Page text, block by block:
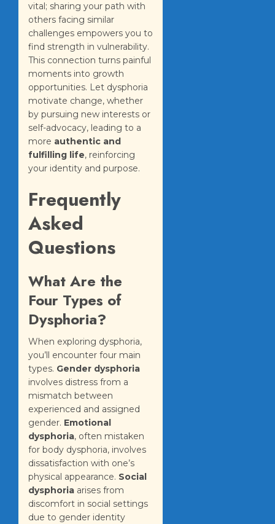
vital; sharing your path with
others facing similar
challenges empowers you to
find strength in vulnerability.
This connection turns painful
moments into growth
opportunities. Let dysphoria
motivate change, whether
by pursuing new interests or
self-advocacy, leading to a
more authentic and
fulfilling life, reinforcing
your identity and purpose.
Frequently
Asked
Questions
What Are the
Four Types of
Dysphoria?
When exploring dysphoria,
you’ll encounter four main
types. Gender dysphoria
involves distress from a
mismatch between
experienced and assigned
gender. Emotional
dysphoria, often mistaken
for body dysphoria, involves
dissatisfaction with one’s
physical appearance. Social
dysphoria arises from
discomfort in social settings
due to gender identity